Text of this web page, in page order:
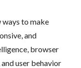
ways to make
and
browser
user behavior